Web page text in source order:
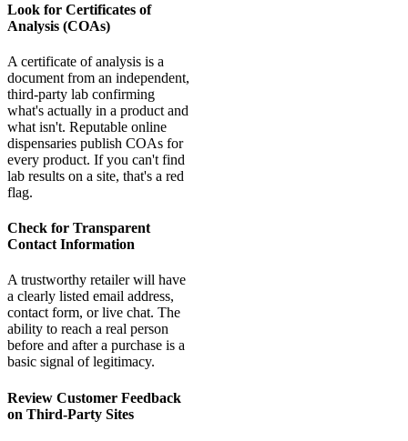
Look for Certificates of
Analysis (COAs)
A certificate of analysis is a
document from an independent,
third-party lab confirming
what's actually in a product and
what isn't. Reputable online
dispensaries publish COAs for
every product. If you can't find
lab results on a site, that's a red
flag.
Check for Transparent
Contact Information
A trustworthy retailer will have
a clearly listed email address,
contact form, or live chat. The
ability to reach a real person
before and after a purchase is a
basic signal of legitimacy.
Review Customer Feedback
on Third-Party Sites